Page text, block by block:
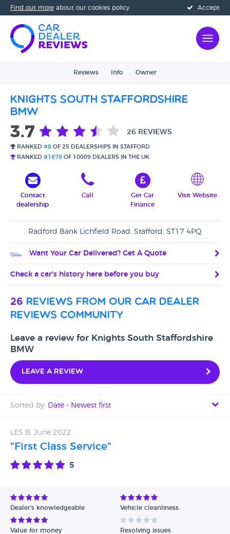
Accept
Find out more about our cookies policy
Reviews Info Owner
Knights South Staffordshire
BMW
3.7 26 REVIEWS
RANKED #8 OF 25 DEALERSHIPS IN STAFFORD
RANKED #1878 OF 10009 DEALERS IN THE UK
Contact
dealership
Call
Get Car
Finance
Visit Website
Radford Bank Lichfield Road, Stafford, ST17 4PQ
Want Your Car Delivered? Get A Quote
Check a car's history here before you buy
26 reviews from our car dealer
reviews community
Leave a review for Knights South Staffordshire
BMW
Leave a review
Sorted by: Date - Newest first
Date - Oldest first
Avg Rating - Low to High
Verified Reviews
LES B, June 2022
"First Class Service"
5
Dealer's knowledgeable Vehicle cleanliness
Value for money Resolving issues